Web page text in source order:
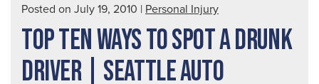
Posted on July 19, 2010 | Personal Injury
TOP TEN WAYS TO SPOT A DRUNK
DRIVER | SEATTLE AUTO